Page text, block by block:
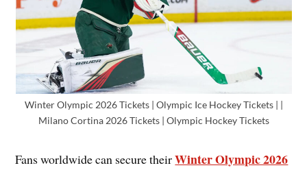
Winter Olympic 2026 Tickets | Olympic Ice Hockey Tickets | |
Milano Cortina 2026 Tickets | Olympic Hockey Tickets
Fans worldwide can secure theirWinter Olympic 2026